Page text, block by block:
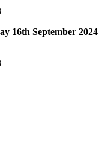
16th September 2024